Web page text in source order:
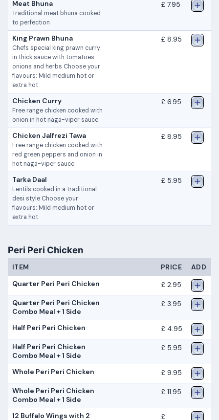
Meat Bhuna
Traditional meat bhuna cooked
to perfection
£ 7.95
King Prawn Bhuna
Chefs special king prawn curry
in thick sauce with tomatoes
onions and herbs Choose your
flavours: Mild medium hot or
extra hot
£ 8.95
Chicken Curry
Free range chicken cooked with
onion in hot naga-viper sauce
£ 6.95
Chicken Jalfrezi Tawa
Free range chicken cooked with
red green peppers and onion in
hot naga-viper sauce
£ 8.95
Tarka Daal
Lentils cooked in a traditional
desi style Choose your
flavours: Mild medium hot or
extra hot
£ 5.95
Peri Peri Chicken
ITEM PRICE
ADD
Quarter Peri Peri Chicken
£ 2.95
Quarter Peri Peri Chicken
Combo Meal + 1 Side
£ 3.95
Half Peri Peri Chicken £ 4.95
Half Peri Peri Chicken
Combo Meal + 1 Side
£ 5.95
Whole Peri Peri Chicken £ 9.95
Whole Peri Peri Chicken
Combo Meal + 1 Side
£ 11.95
12 Buffalo Wings with 2
£